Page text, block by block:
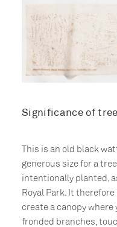
Significance of tree
This is an old black
generous size for a
intentionally planted,
Royal Park. It
create a canopy where
fronded branches,